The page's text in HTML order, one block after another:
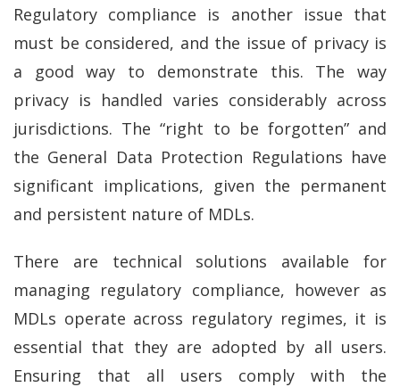
Regulatory compliance is another issue that
must be considered, and the issue of privacy is
a good way to demonstrate this. The way
privacy is handled varies considerably across
jurisdictions. The “right to be forgotten” and
the General Data Protection Regulations have
significant implications, given the permanent
and persistent nature of MDLs.
There are technical solutions available for
managing regulatory compliance, however as
MDLs operate across regulatory regimes, it is
essential that they are adopted by all users.
Ensuring that all users comply with the